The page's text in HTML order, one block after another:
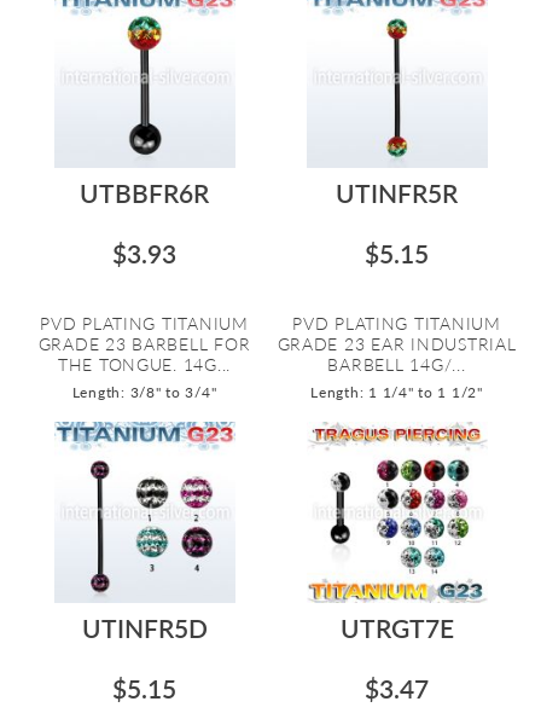
UTBBFR6R
$3.93
PVD PLATING TITANIUM
GRADE 23 BARBELL FOR
THE TONGUE. 14G...
Length: 3/8" to 3/4"
UTINFR5R
$5.15
PVD PLATING TITANIUM
GRADE 23 EAR INDUSTRIAL
BARBELL 14G/...
Length: 1 1/4" to 1 1/2"
UTINFR5D
$5.15
UTRGT7E
$3.47